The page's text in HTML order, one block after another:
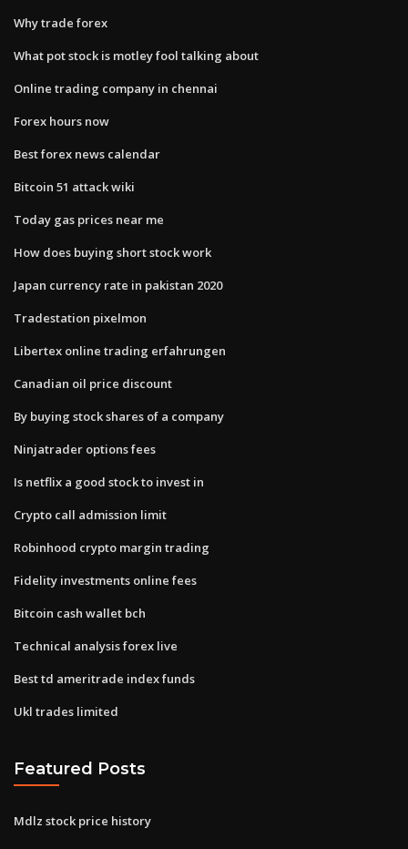
Why trade forex
What pot stock is motley fool talking about
Online trading company in chennai
Forex hours now
Best forex news calendar
Bitcoin 51 attack wiki
Today gas prices near me
How does buying short stock work
Japan currency rate in pakistan 2020
Tradestation pixelmon
Libertex online trading erfahrungen
Canadian oil price discount
By buying stock shares of a company
Ninjatrader options fees
Is netflix a good stock to invest in
Crypto call admission limit
Robinhood crypto margin trading
Fidelity investments online fees
Bitcoin cash wallet bch
Technical analysis forex live
Best td ameritrade index funds
Ukl trades limited
Featured Posts
Mdlz stock price history